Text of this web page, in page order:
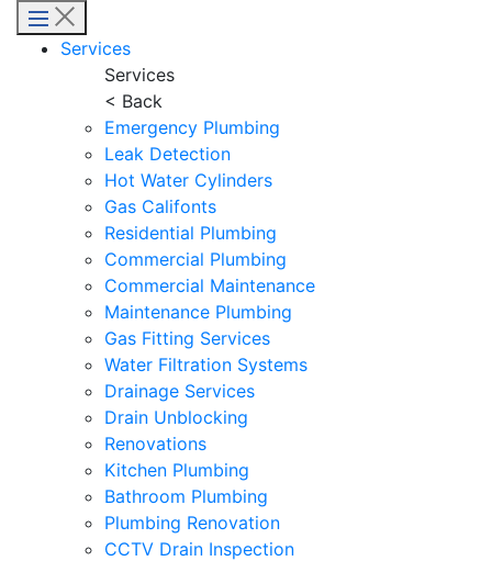
Menu
Services
Services
< Back
Emergency Plumbing
Leak Detection
Hot Water Cylinders
Gas Califonts
Residential Plumbing
Commercial Plumbing
Commercial Maintenance
Maintenance Plumbing
Gas Fitting Services
Water Filtration Systems
Drainage Services
Drain Unblocking
Renovations
Kitchen Plumbing
Bathroom Plumbing
Plumbing Renovation
CCTV Drain Inspection